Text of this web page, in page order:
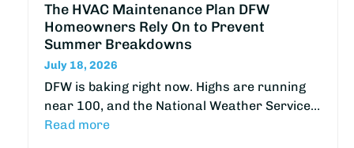
The HVAC Maintenance Plan DFW
Homeowners Rely On to Prevent
Summer Breakdowns
July 18, 2026
DFW is baking right now. Highs are running
near 100, and the National Weather Service…
Read more